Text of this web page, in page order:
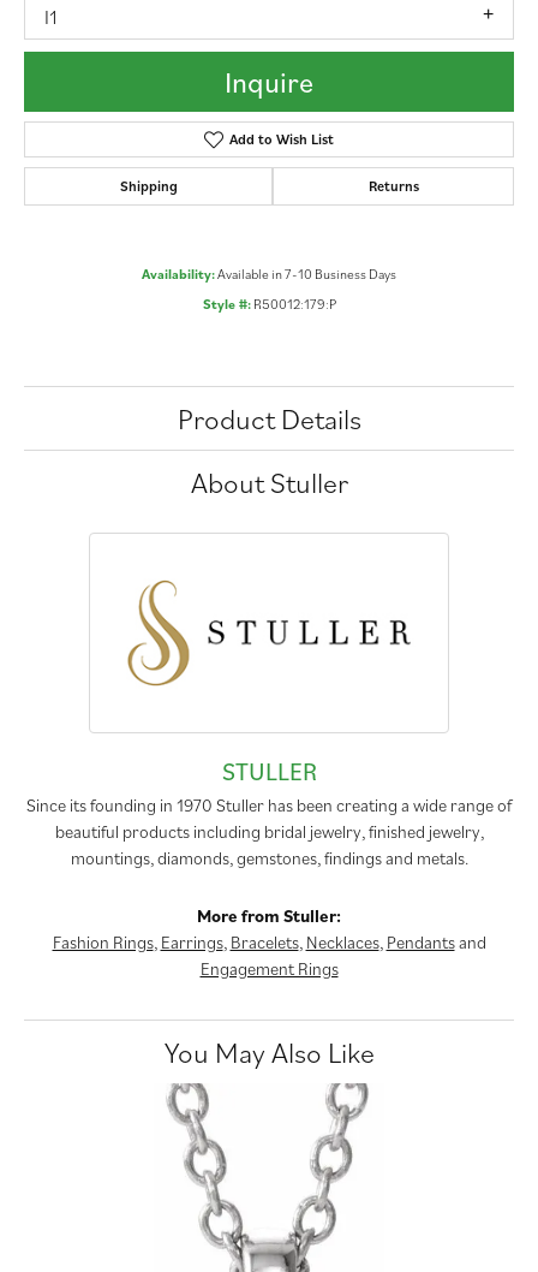
I1
Inquire
Add to Wish List
Shipping Returns
Availability:Available in 7-10 Business Days
Style #: R50012:179:P
Product Details
About Stuller
STULLER
Since its founding in 1970 Stuller has been creating a wide range of
beautiful products including bridal jewelry, finished jewelry,
mountings, diamonds, gemstones, findings and metals.
More from Stuller:
Fashion Rings, Earrings, Bracelets, Necklaces, Pendantsand
Engagement Rings
You May Also Like